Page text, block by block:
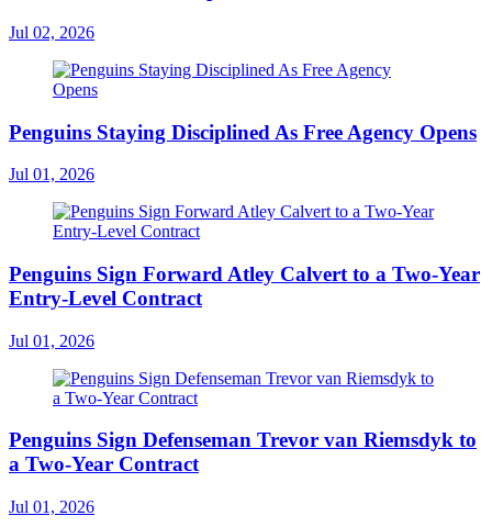
Jul 02, 2026
Penguins Staying Disciplined As Free Agency Opens
Jul 01, 2026
Penguins Sign Forward Atley Calvert to a Two-Year
Entry-Level Contract
Jul 01, 2026
Penguins Sign Defenseman Trevor van Riemsdyk to
a Two-Year Contract
Jul 01, 2026